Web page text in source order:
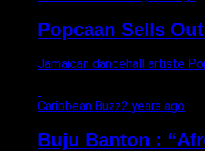
Popcaan Sells
Jamaican dancehall artiste
Caribbean Buzz2 years ago
Buju Banton :